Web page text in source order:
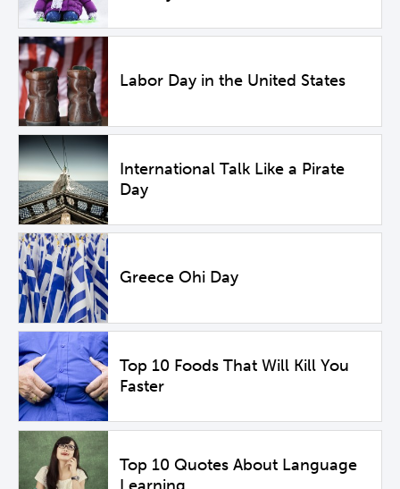
Labor Day in the United States
International Talk Like a Pirate
Day
Greece Ohi Day
Top 10 Foods That Will Kill You
Faster
Top 10 Quotes About Language
Learning